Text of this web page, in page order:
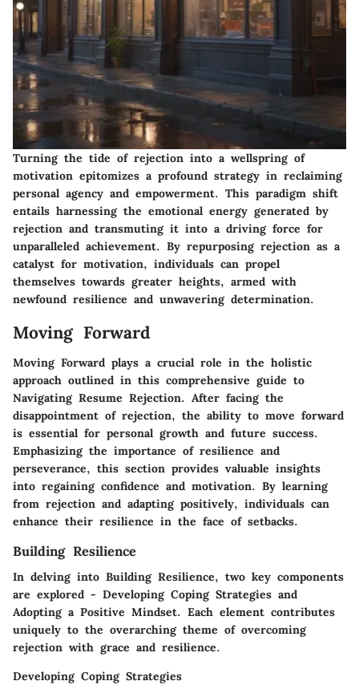
Turning the tide of rejection into a wellspring of
motivation epitomizes a profound strategy in reclaiming
personal agency and empowerment. This paradigm shift
entails harnessing the emotional energy generated by
rejection and transmuting it into a driving force for
unparalleled achievement. By repurposing rejection as a
catalyst for motivation, individuals can propel
themselves towards greater heights, armed with
newfound resilience and unwavering determination.
Moving Forward
Moving Forward plays a crucial role in the holistic
approach outlined in this comprehensive guide to
Navigating Resume Rejection. After facing the
disappointment of rejection, the ability to move forward
is essential for personal growth and future success.
Emphasizing the importance of resilience and
perseverance, this section provides valuable insights
into regaining confidence and motivation. By learning
from rejection and adapting positively, individuals can
enhance their resilience in the face of setbacks.
Building Resilience
In delving into Building Resilience, two key components
are explored - Developing Coping Strategies and
Adopting a Positive Mindset. Each element contributes
uniquely to the overarching theme of overcoming
rejection with grace and resilience.
Developing Coping Strategies